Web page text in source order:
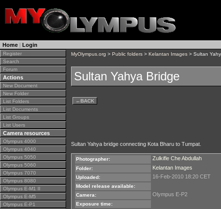
Home | Login
Register
Search
Forum
Actions
New Document
New Folder
List Folders
List Documents
List Groups
List Users
Camera resources
Olympus 4000
Olympus 4040
Olympus 5050
Olympus 5060
Olympus 7070
Olympus 8080
Olympus E-M1 II
Olympus E-M5
Olympus E-P1
MyOlympus.org > Public folders > Kelantan Images > Sultan
Sultan Yahya Bridge
←BACK
Sultan Yahya bridge connecting Kota Bharu to Tumpat.
Photographer: Zulkifle Che Abdullah
Folder: Kelantan Images
Uploaded: 16-Feb-2010 18:20 CET
Model release available:
Camera:
Olympus E-P2
Exposure time: